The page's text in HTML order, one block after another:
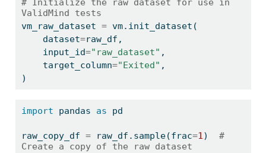
# Initialize the raw dataset for use in
ValidMind tests
vm_raw_dataset = vm.init_dataset(
    dataset
=raw_df,
    input_id
="raw_dataset" ,
    target_column
="Exited" ,
)
import pandas as pd
raw_copy_df = raw_df.sample(frac=1) #
Create a copy of the raw dataset